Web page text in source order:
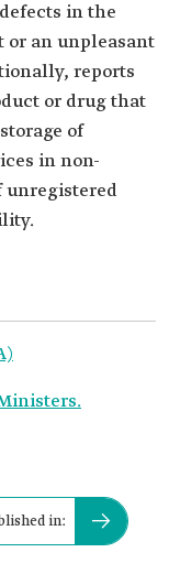
in the
or an unpleasant
reports
or drug that
of
in non-
unregistered
in: